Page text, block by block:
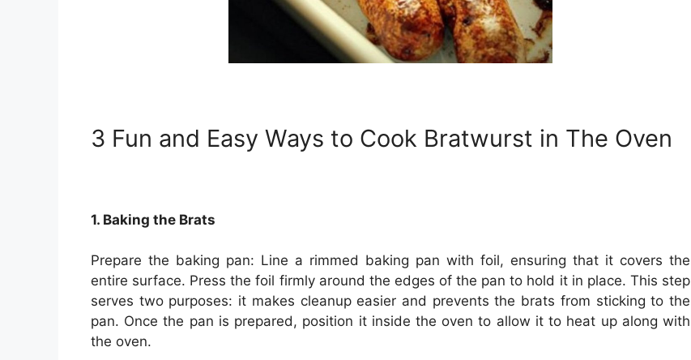
3 Fun and Easy Ways to Cook Bratwurst in The Oven
1. Baking the Brats
Prepare the baking pan: Line a rimmed baking pan with foil, ensuring that it covers the
entire surface. Press the foil firmly around the edges of the pan to hold it in place. This step
serves two purposes: it makes cleanup easier and prevents the brats from sticking to the
pan. Once the pan is prepared, position it inside the oven to allow it to heat up along with
the oven.